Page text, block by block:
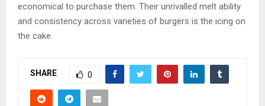
economical to purchase them. Their unrivalled melt ability
and consistency across varieties of burgers is the icing on
the cake.
SHARE 0